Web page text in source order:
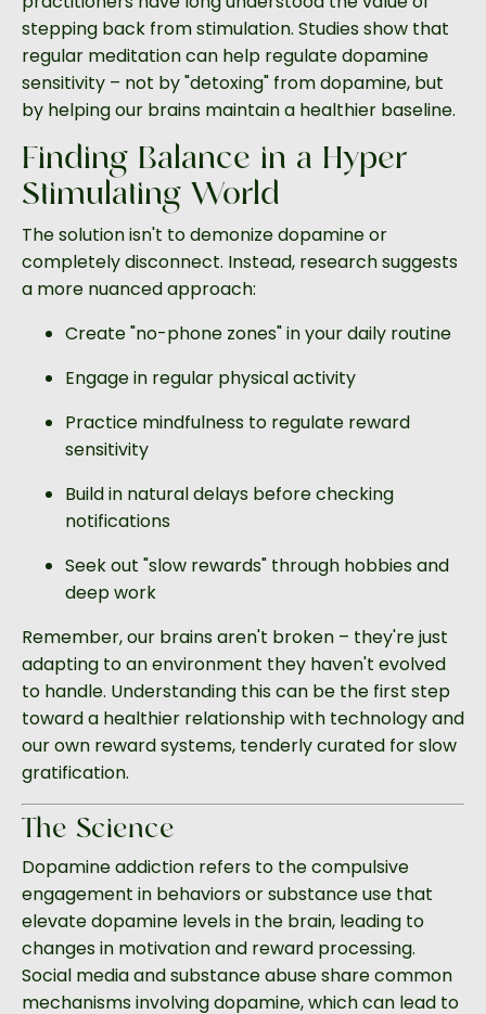
stepping back from stimulation. Studies show that
regular meditation can help regulate dopamine
sensitivity – not by "detoxing" from dopamine, but
by helping our brains maintain a healthier baseline.
Finding Balance in a Hyper-
Stimulating World
The solution isn't to demonize dopamine or
completely disconnect. Instead, research suggests
a more nuanced approach:
Create "no-phone zones" in your daily routine
Engage in regular physical activity
Practice mindfulness to regulate reward
sensitivity
Build in natural delays before checking
notifications
Seek out "slow rewards" through hobbies and
deep work
Remember, our brains aren't broken – they're just
adapting to an environment they haven't evolved
to handle. Understanding this can be the first step
toward a healthier relationship with technology and
our own reward systems, tenderly curated for slow
gratification.
The Science
Dopamine addiction refers to the compulsive
engagement in behaviors or substance use that
elevate dopamine levels in the brain, leading to
changes in motivation and reward processing.
Social media and substance abuse share common
mechanisms involving dopamine, which can lead to